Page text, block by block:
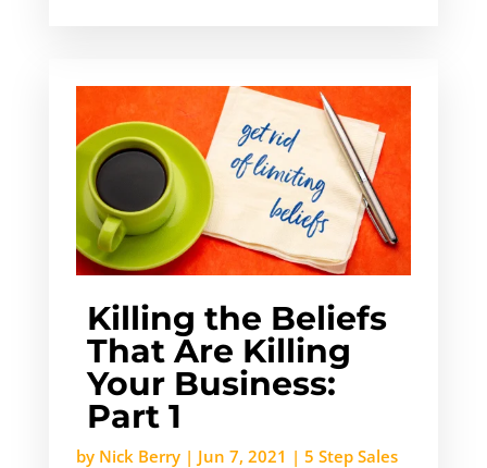
Killing the Beliefs
That Are Killing
Your Business:
Part 1
by Nick Berry| Jun 7, 2021 | 5 Step Sales